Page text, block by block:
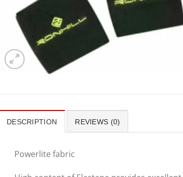
DESCRIPTION REVIEWS (0)
Powerlite fabric